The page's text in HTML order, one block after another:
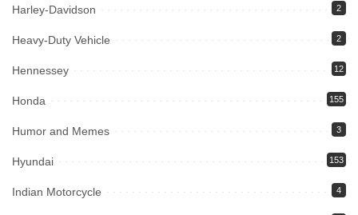
Harley-Davidson 2
Heavy-Duty Vehicle 2
Hennessey 12
Honda 155
Humor and Memes 3
Hyundai 153
Indian Motorcycle 4